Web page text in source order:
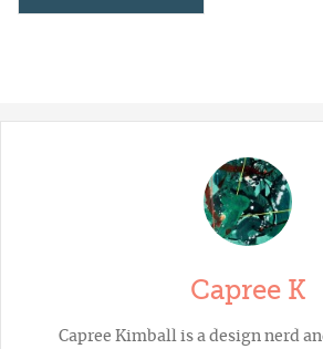
Capree K
Capree Kimball is a design nerd